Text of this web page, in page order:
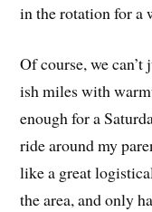
in the rotation for a
Of course, we
ish miles with
enough for a
ride around my
like a great
the area, and only